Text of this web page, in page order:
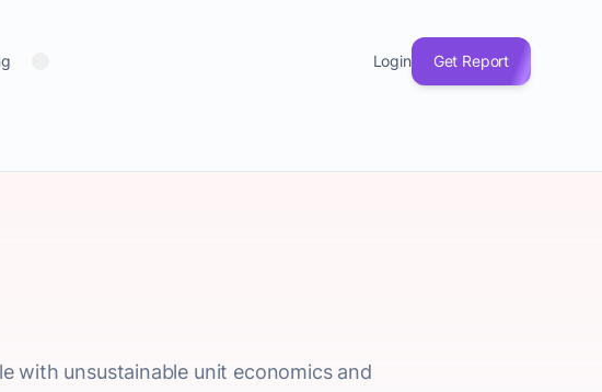
Login Get Report
with unsustainable unit economics and